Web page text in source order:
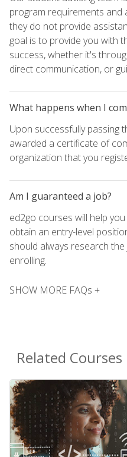
program requirements and
they do not provide
goal is to provide you with
success, whether it's
direct communication, or
What happens when I
Upon successfully passing
awarded a certificate of
organization that you
Am I guaranteed a job?
ed2go courses will help
obtain an entry-level
should always research
enrolling.
SHOW MORE FAQs +
Related Courses